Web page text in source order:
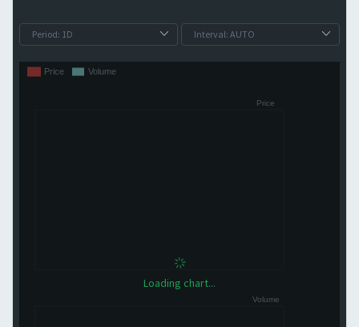
Loading chart...